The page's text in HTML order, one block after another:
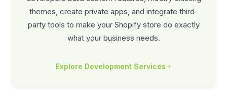
themes, create private apps, and integrate third-
party tools to make your Shopify store do exactly
what your business needs.
Explore Development Services